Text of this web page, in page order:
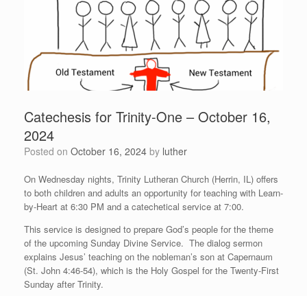
Catechesis for Trinity-One – October 16,
2024
Posted on October 16, 2024 by luther
On Wednesday nights, Trinity Lutheran Church (Herrin, IL) offers
to both children and adults an opportunity for teaching with Learn-
by-Heart at 6:30 PM and a catechetical service at 7:00.
This service is designed to prepare God’s people for the theme
of the upcoming Sunday Divine Service. The dialog sermon
explains Jesus’ teaching on the nobleman’s son at Capernaum
(St. John 4:46-54), which is the Holy Gospel for the Twenty-First
Sunday after Trinity.